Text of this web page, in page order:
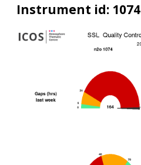
Instrument id: 1074